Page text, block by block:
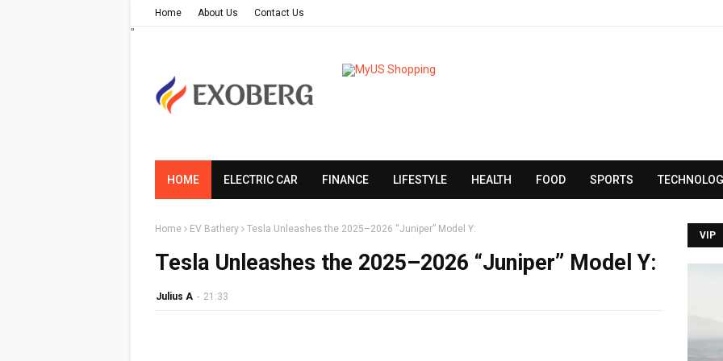
Home About Us Contact Us
"
HOME ELECTRIC CAR FINANCE LIFESTYLE HEALTH FOOD SPORTS
Home EV Bathery Tesla Unleashes the 2025–2026 “Juniper” Model Y:
Tesla Unleashes the 2025–2026 “Juniper” Model Y:
Julius A - 21:33
VIP